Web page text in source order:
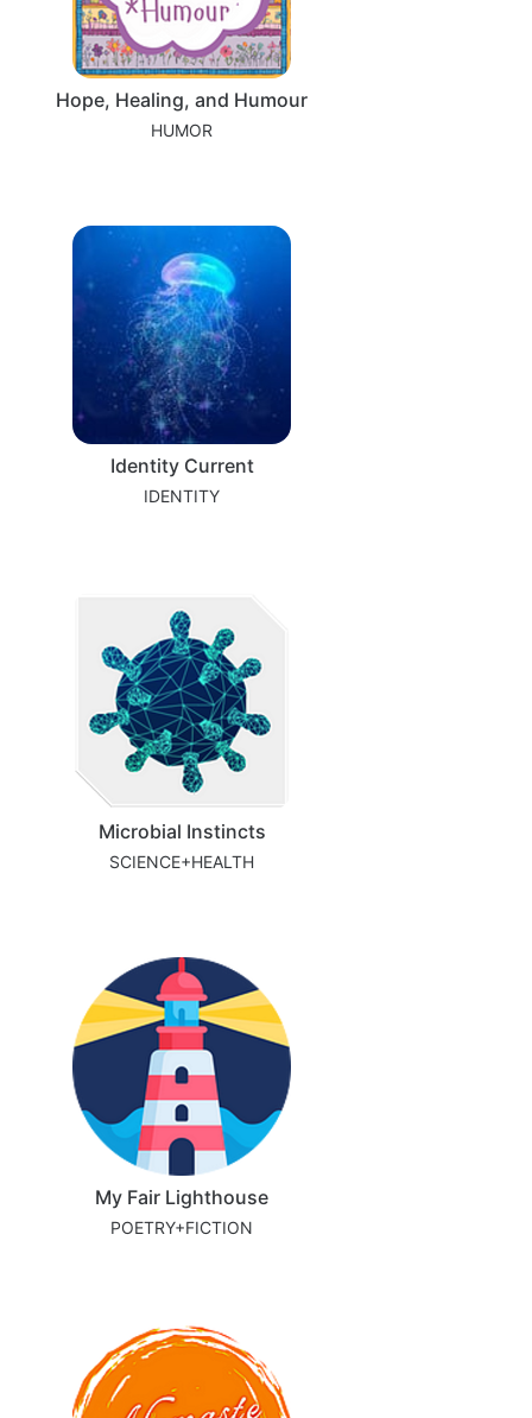
Hope, Healing, and Humour
HUMOR
Identity Current
IDENTITY
Microbial Instincts
SCIENCE+HEALTH
My Fair Lighthouse
POETRY+FICTION